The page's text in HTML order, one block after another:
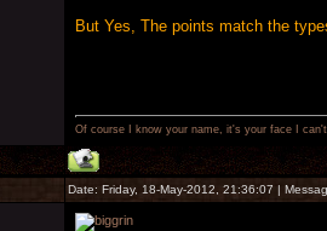
But Yes, The points match the
Of course I know your name, it's your face I
Date: Friday, 18-May-2012, 21:36:07 |